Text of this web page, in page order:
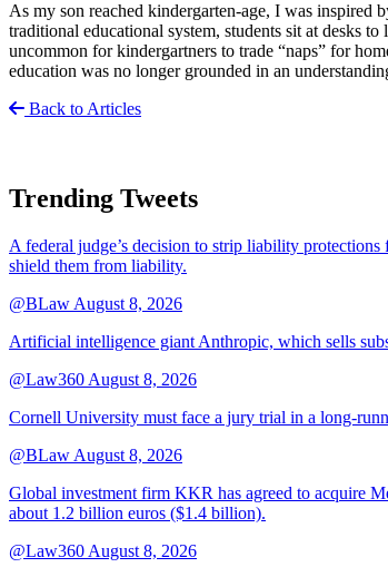
As my son reached kindergarten-age, I was inspired
traditional educational system, students sit at desks
uncommon for kindergartners to trade “naps” for
education was no longer grounded in an
Back to Articles
Trending Tweets
A federal judge’s decision to strip liability
shield them from liability.
@BLaw August 8, 2026
Artificial intelligence giant Anthropic, which sells
@Law360 August 8, 2026
Cornell University must face a jury trial in a long-
@BLaw August 8, 2026
Global investment firm KKR has agreed to acquire
about 1.2 billion euros ($1.4 billion).
@Law360 August 8, 2026